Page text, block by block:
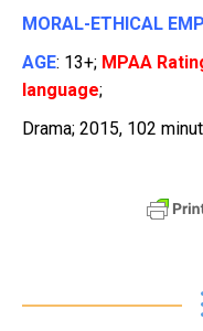
MORAL-ETHICAL
AGE: 13+; MPAA
language;
Drama; 2015, 102